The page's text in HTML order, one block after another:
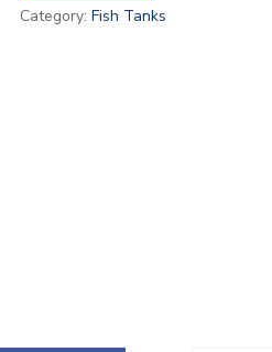
Category:Fish Tanks